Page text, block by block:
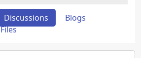
Discussions
Blogs
Files